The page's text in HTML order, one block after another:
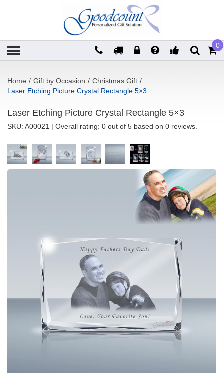
0
Home / Gift by Occasion / Christmas Gift /
Laser Etching Picture Crystal Rectangle 5×3
Laser Etching Picture Crystal Rectangle 5×3
SKU: A00021 | Overall rating: 0 out of 5 based on 0 reviews.